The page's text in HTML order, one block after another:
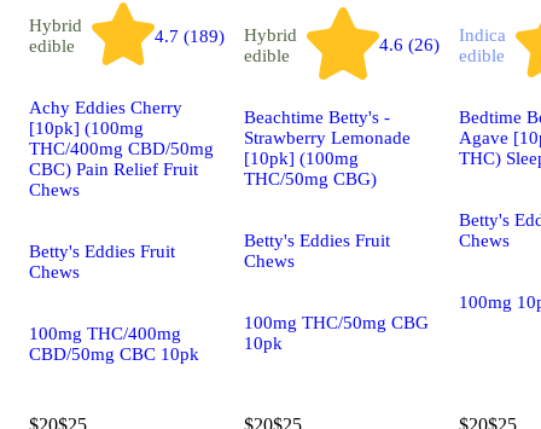
Hybrid
edible
4.7 (189)
Achy Eddies Cherry
[10pk] (100mg
THC/400mg CBD/50mg
CBC) Pain Relief Fruit
Chews
Betty's Eddies Fruit
Chews
100mg THC/400mg
CBD/50mg CBC 10pk
$20$25
Hybrid
edible
4.6 (26)
Beachtime Betty's -
Strawberry Lemonade
[10pk] (100mg
THC/50mg CBG)
Betty's Eddies Fruit
Chews
100mg THC/50mg CBG
10pk
$20$25
Indica
edible
Bedtime
Agave
THC)
Betty's
Chews
100mg
$20$25